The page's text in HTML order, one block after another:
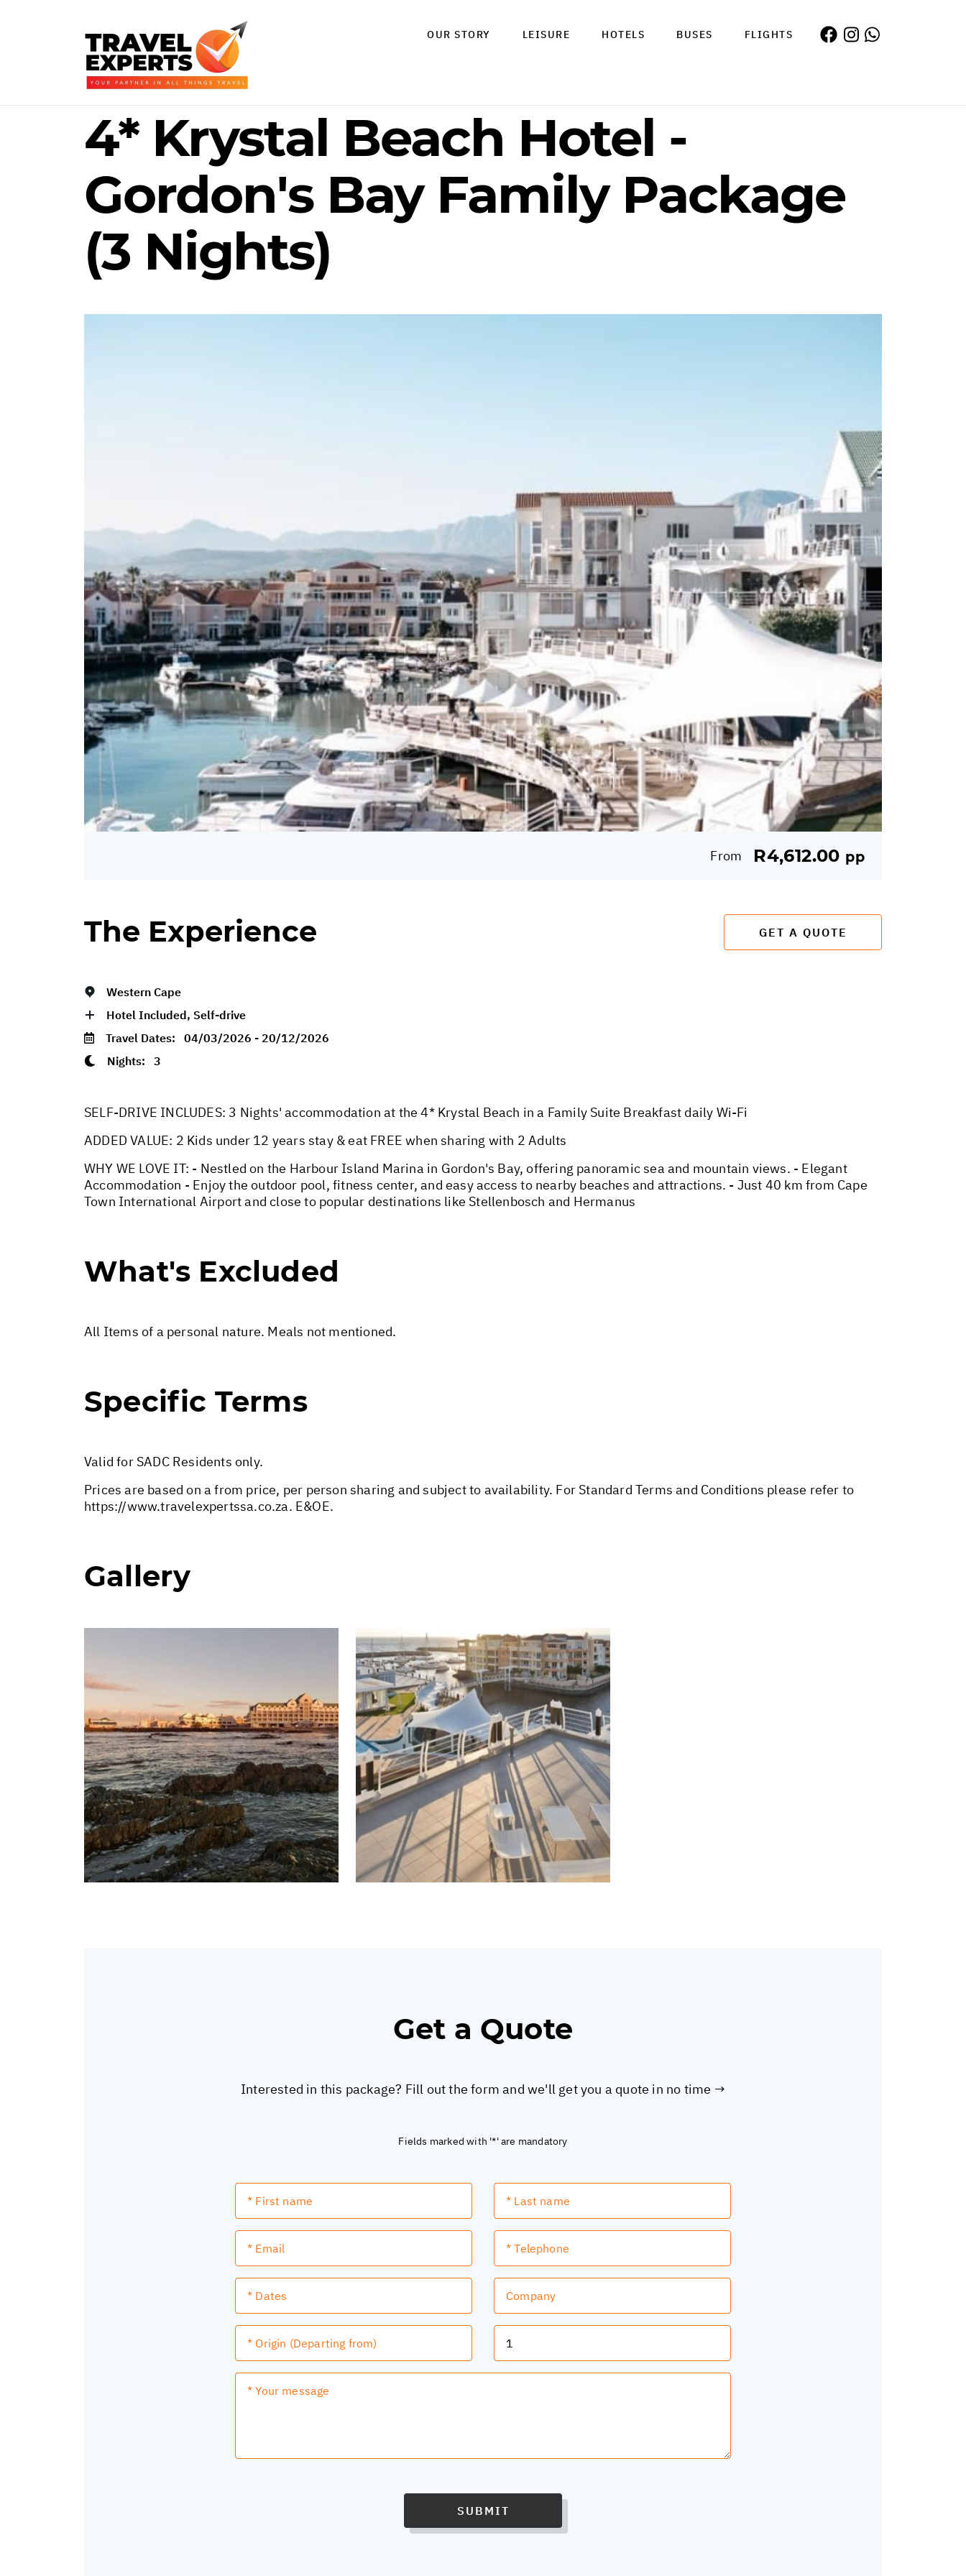
OUR STORY LEISURE HOTELS BUSES FLIGHTS
4* Krystal Beach Hotel -
Gordon's Bay Family Package
(3 Nights)
From R4,612.00 pp
The Experience GET A QUOTE
Western Cape
Hotel Included, Self-drive
Travel Dates: 04/03/2026 - 20/12/2026
Nights: 3
SELF-DRIVE INCLUDES: 3 Nights' accommodation at the 4* Krystal Beach in a Family Suite Breakfast daily Wi-Fi
ADDED VALUE: 2 Kids under 12 years stay & eat FREE when sharing with 2 Adults
WHY WE LOVE IT: - Nestled on the Harbour Island Marina in Gordon's Bay, offering panoramic sea and mountain views. - Elegant
Accommodation - Enjoy the outdoor pool, fitness center, and easy access to nearby beaches and attractions. - Just 40 km from Cape
Town International Airport and close to popular destinations like Stellenbosch and Hermanus
What's Excluded
All Items of a personal nature. Meals not mentioned.
Specific Terms
Valid for SADC Residents only.
Prices are based on a from price, per person sharing and subject to availability. For Standard Terms and Conditions please refer to
https://www.travelexpertssa.co.za. E&OE.
Gallery
Get a Quote
Interested in this package? Fill out the form and we'll get you a quote in no time →
Fields marked with '*' are mandatory
SUBMIT